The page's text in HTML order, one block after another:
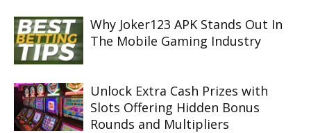
Why Joker123 APK Stands Out In
The Mobile Gaming Industry
Unlock Extra Cash Prizes with
Slots Offering Hidden Bonus
Rounds and Multipliers